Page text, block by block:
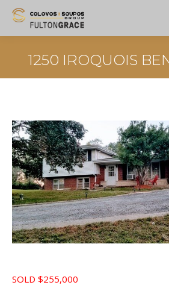
1250 IROQUOIS
SOLD $255,000